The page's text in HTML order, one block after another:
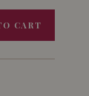
CART